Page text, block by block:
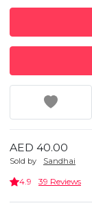
AED 40.00
Sold by Sandhai
4.9 39 Reviews